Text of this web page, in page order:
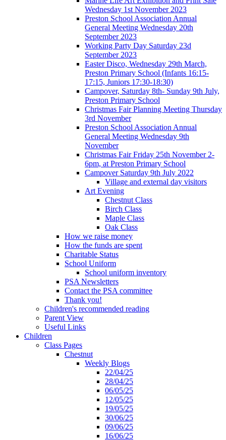
Wednesday 1st November 2023
Preston School Association Annual
General Meeting Wednesday 20th
September 2023
Working Party Day Saturday 23d
September 2023
Easter Disco, Wednesday 29th March,
Preston Primary School (Infants 16:15-
17:15, Juniors 17:30-18:30)
Campover, Saturday 8th- Sunday 9th July,
Preston Primary School
Christmas Fair Planning Meeting Thursday
3rd November
Preston School Association Annual
General Meeting Wednesday 9th
November
Christmas Fair Friday 25th November 2-
6pm, at Preston Primary School
Campover Saturday 9th July 2022
Village and external day visitors
Art Evening
Chestnut Class
Birch Class
Maple Class
Oak Class
How we raise money
How the funds are spent
Charitable Status
School Uniform
School uniform inventory
PSA Newsletters
Contact the PSA committee
Thank you!
Children's recommended reading
Parent View
Useful Links
Children
Class Pages
Chestnut
Weekly Blogs
22/04/25
28/04/25
06/05/25
12/05/25
19/05/25
30/06/25
09/06/25
16/06/25